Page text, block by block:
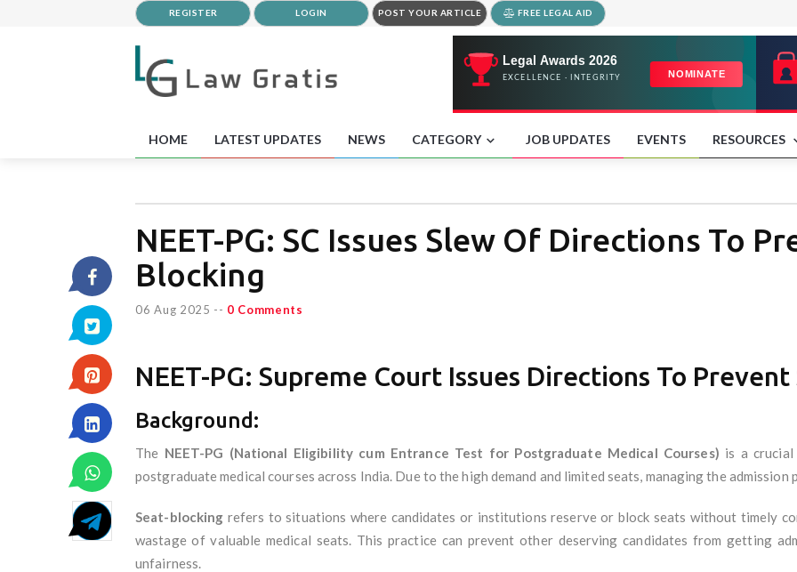
REGISTER LOGIN POST YOUR ARTICLE FREE LEGAL AID
HOME LATEST UPDATES NEWS CATEGORY JOB UPDATES EVENTS RESOURCES
NEET-PG: SC Issues Slew Of Directions To
Blocking
06 Aug 2025 -- 0 Comments
NEET-PG: Supreme Court Issues Directions To
Background:
The NEET-PG (National Eligibility cum Entrance Test for Postgraduate Medical Courses) is a
postgraduate medical courses across India. Due to the high demand and limited seats, managing the
Seat-blocking refers to situations where candidates or institutions reserve or block seats without timely
wastage of valuable medical seats. This practice can prevent other deserving candidates from getting
unfairness.